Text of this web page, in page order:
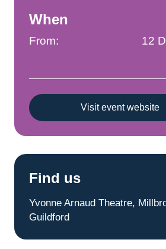
When
From: 12
Visit event website
Find us
Yvonne Arnaud Theatre,
Guildford